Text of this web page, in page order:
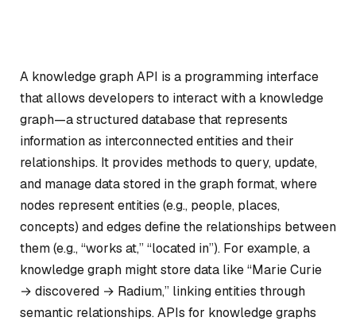
A knowledge graph API is a programming interface
that allows developers to interact with a knowledge
graph—a structured database that represents
information as interconnected entities and their
relationships. It provides methods to query, update,
and manage data stored in the graph format, where
nodes represent entities (e.g., people, places,
concepts) and edges define the relationships between
them (e.g., “works at,” “located in”). For example, a
knowledge graph might store data like “Marie Curie
→ discovered → Radium,” linking entities through
semantic relationships. APIs for knowledge graphs